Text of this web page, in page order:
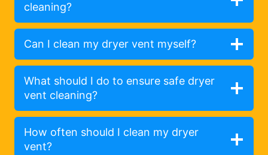
cleaning?
Can I clean my dryer vent myself?
What should I do to ensure safe dryer
vent cleaning?
How often should I clean my dryer
vent?